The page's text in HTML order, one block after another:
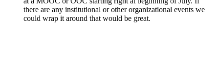
there are any institutional or other organizational events we
could wrap it around that would be great.